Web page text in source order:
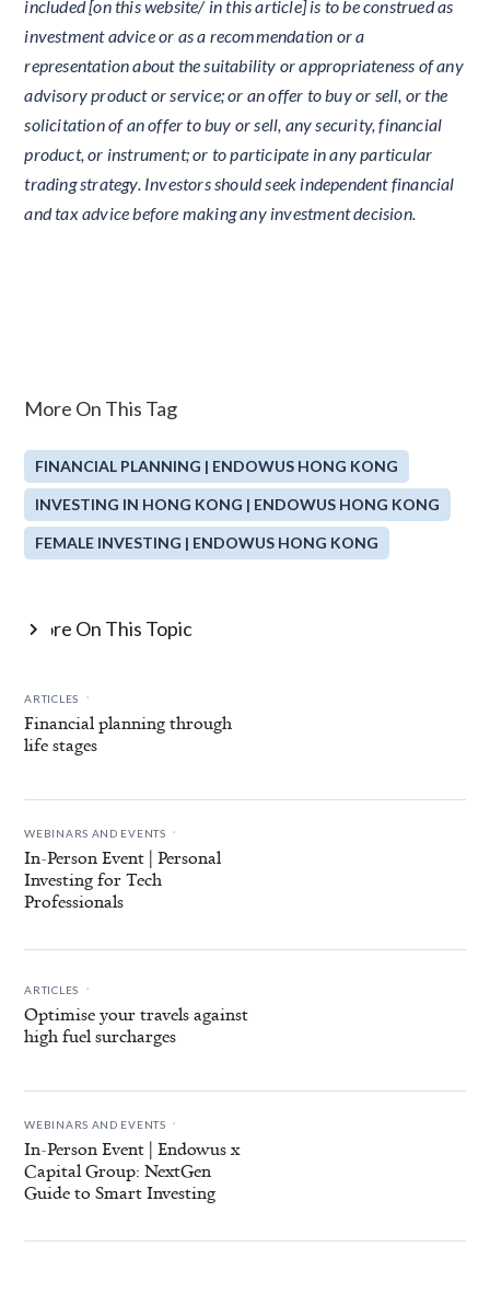
included [on this website/ in this article] is to be construed as
investment advice or as a recommendation or a
representation about the suitability or appropriateness of any
advisory product or service; or an offer to buy or sell, or the
solicitation of an offer to buy or sell, any security, financial
product, or instrument; or to participate in any particular
trading strategy. Investors should seek independent financial
and tax advice before making any investment decision.
More On This Tag
FINANCIAL PLANNING | ENDOWUS HONG KONG
INVESTING IN HONG KONG | ENDOWUS HONG KONG
FEMALE INVESTING | ENDOWUS HONG KONG
More On This Topic

ARTICLES .
Financial planning through
life stages
WEBINARS AND EVENTS .
In-Person Event | Personal
Investing for Tech
Professionals
ARTICLES .
Optimise your travels against
high fuel surcharges
WEBINARS AND EVENTS .
In-Person Event | Endowus x
Capital Group: NextGen
Guide to Smart Investing